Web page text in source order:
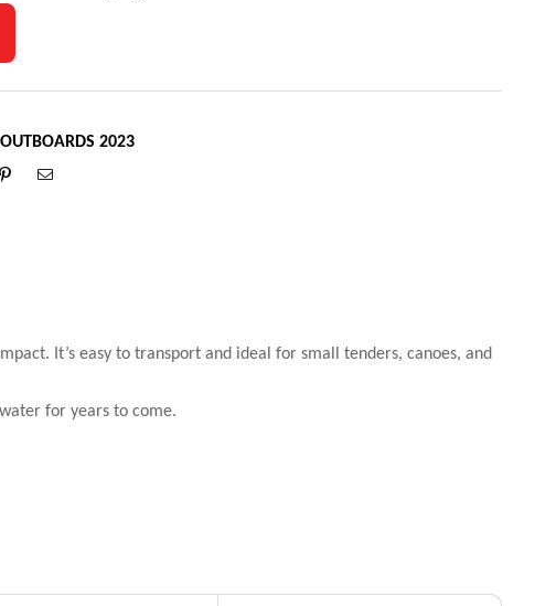
2023
It’s easy to transport and ideal for small tenders, canoes, and
for years to come.